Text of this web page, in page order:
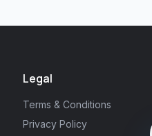
Legal
Terms & Conditions
Privacy Policy